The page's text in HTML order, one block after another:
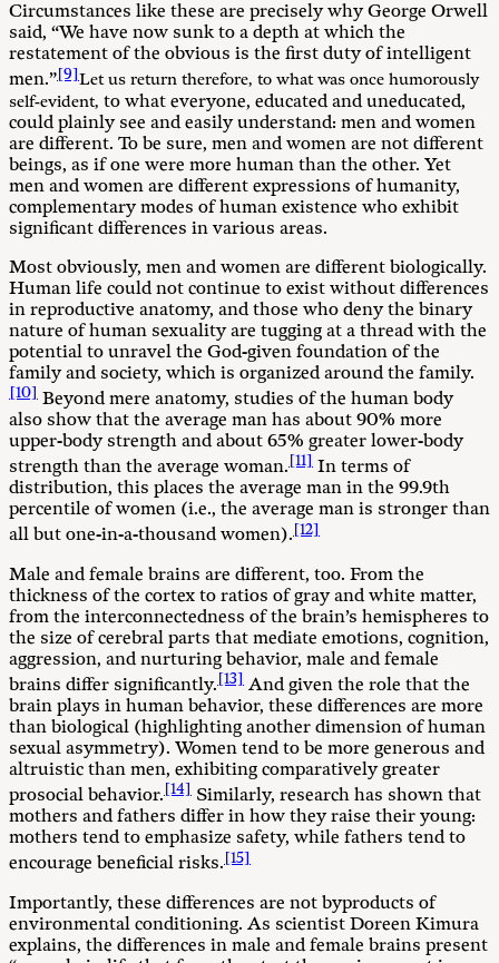
Circumstances like these are precisely why George Orwell
said, “We have now sunk to a depth at which the
restatement of the obvious is the first duty of intelligent
men.”[9]Let us return therefore, to what was once humorously
self-evident, to what everyone, educated and uneducated,
could plainly see and easily understand: men and women
are different. To be sure, men and women are not different
beings, as if one were more human than the other. Yet
men and women are different expressions of humanity,
complementary modes of human existence who exhibit
significant differences in various areas.
Most obviously, men and women are different biologically.
Human life could not continue to exist without differences
in reproductive anatomy, and those who deny the binary
nature of human sexuality are tugging at a thread with the
potential to unravel the God-given foundation of the
family and society, which is organized around the family.
[10] Beyond mere anatomy, studies of the human body
also show that the average man has about 90% more
upper-body strength and about 65% greater lower-body
strength than the average woman. [11] In terms of
distribution, this places the average man in the 99.9th
percentile of women (i.e., the average man is stronger than
all but one-in-a-thousand women).[12]
Male and female brains are different, too. From the
thickness of the cortex to ratios of gray and white matter,
from the interconnectedness of the brain’s hemispheres to
the size of cerebral parts that mediate emotions, cognition,
aggression, and nurturing behavior, male and female
brains differ significantly. [13] And given the role that the
brain plays in human behavior, these differences are more
than biological (highlighting another dimension of human
sexual asymmetry). Women tend to be more generous and
altruistic than men, exhibiting comparatively greater
prosocial behavior. [14] Similarly, research has shown that
mothers and fathers differ in how they raise their young:
mothers tend to emphasize safety, while fathers tend to
encourage beneficial risks.[15]
Importantly, these differences are not byproducts of
environmental conditioning. As scientist Doreen Kimura
explains, the differences in male and female brains present